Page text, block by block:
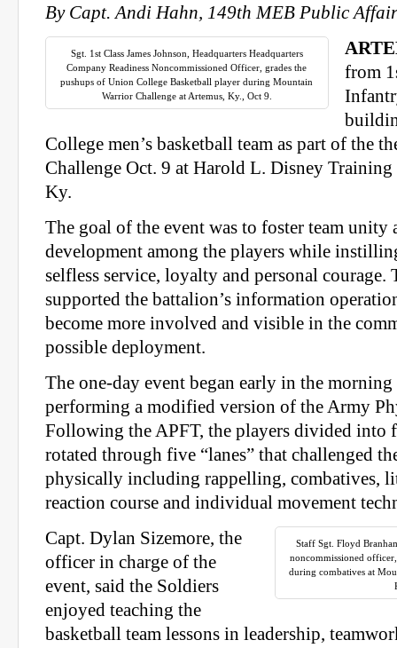
By Capt. Andi Hahn, 149th MEB Public
Sgt. 1st Class James Johnson, Headquarters Headquarters
Company Readiness Noncommissioned Officer, grades the
pushups of Union College Basketball player during Mountain
Warrior Challenge at Artemus, Ky., Oct 9.
from
College men’s basketball team as part of the
Challenge Oct. 9 at Harold L. Disney Training
Ky.
The goal of the event was to foster team unity
development among the players while
selfless service, loyalty and personal courage.
supported the battalion’s information
become more involved and visible in the
possible deployment.
The one-day event began early in the
performing a modified version of the Army
Following the APFT, the players divided into
rotated through five “lanes” that challenged
physically including rappelling, combatives,
reaction course and individual movement
Staff Sgt. Floyd
noncommissioned
during combatives at
Capt. Dylan Sizemore, the
officer in charge of the
event, said the Soldiers
enjoyed teaching the
basketball team lessons in leadership,